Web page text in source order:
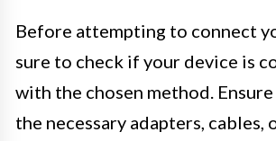
Before attempting to connect
sure to check if your device is
with the chosen method.
the necessary adapters, cables,